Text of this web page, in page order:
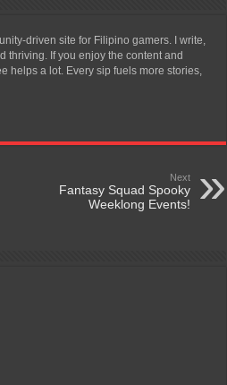
driven site for Filipino gamers. I write,
thriving. If you enjoy the content and
helps a lot. Every sip fuels more stories,
Next
Fantasy Squad Spooky
Weeklong Events!